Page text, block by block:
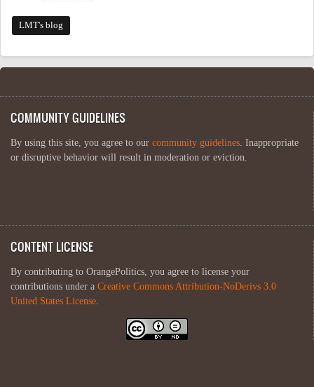
LMT's blog
COMMUNITY GUIDELINES
By using this site, you agree to our community guidelines . Inappropriate
or disruptive behavior will result in moderation or eviction.
CONTENT LICENSE
By contributing to OrangePolitics, you agree to license your
contributions under a Creative Commons Attribution-NoDerivs 3.0
United States License